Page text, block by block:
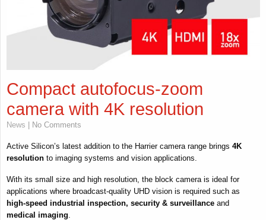
Compact autofocus-zoom
camera with 4K resolution
News | No Comments
Active Silicon’s latest addition to the Harrier camera range brings 4K
resolution to imaging systems and vision applications.
With its small size and high resolution, the block camera is ideal for
applications where broadcast-quality UHD vision is required such as
high-speed industrial inspection, security & surveillance and
medical imaging